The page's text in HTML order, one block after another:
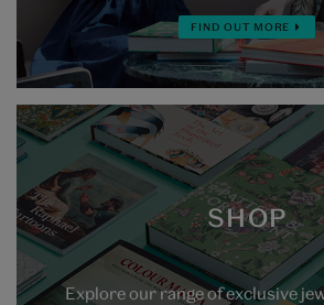
FIND OUT MORE
SHOP
Explore our range of exclusive